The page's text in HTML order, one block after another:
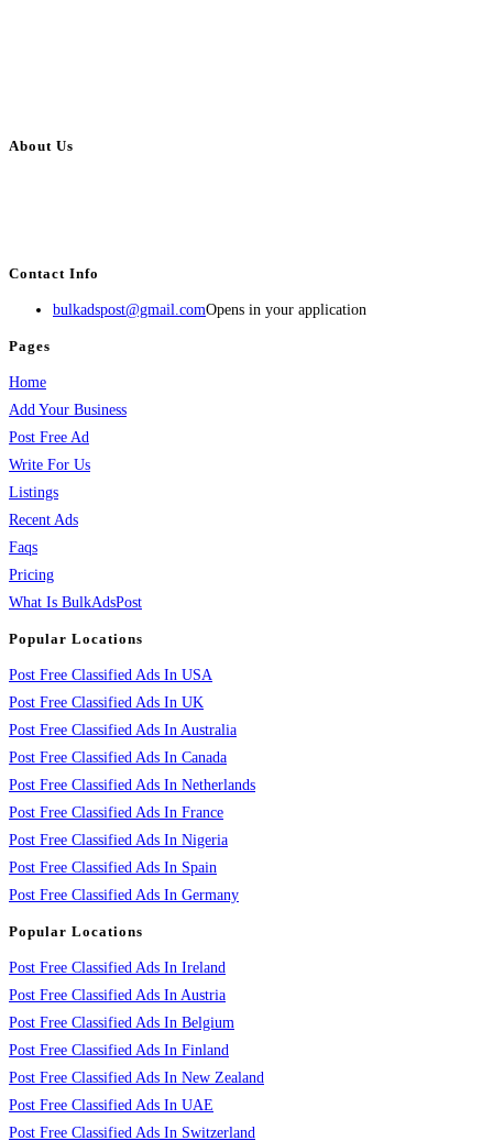
About Us
Contact Info
bulkadspost@gmail.comOpens in your application
Pages
Home
Add Your Business
Post Free Ad
Write For Us
Listings
Recent Ads
Faqs
Pricing
What Is BulkAdsPost
Popular Locations
Post Free Classified Ads In USA
Post Free Classified Ads In UK
Post Free Classified Ads In Australia
Post Free Classified Ads In Canada
Post Free Classified Ads In Netherlands
Post Free Classified Ads In France
Post Free Classified Ads In Nigeria
Post Free Classified Ads In Spain
Post Free Classified Ads In Germany
Popular Locations
Post Free Classified Ads In Ireland
Post Free Classified Ads In Austria
Post Free Classified Ads In Belgium
Post Free Classified Ads In Finland
Post Free Classified Ads In New Zealand
Post Free Classified Ads In UAE
Post Free Classified Ads In Switzerland